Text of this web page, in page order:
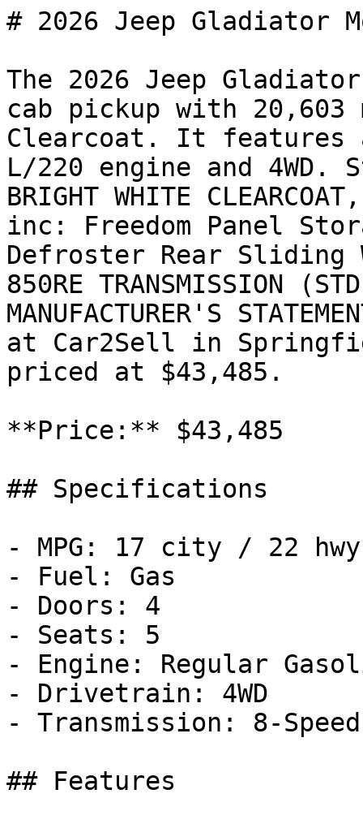
# 2026 Jeep Gladiator
The 2026 Jeep
cab pickup with
Clearcoat. It features
L/220 engine and
BRIGHT WHITE
inc: Freedom Panel
Defroster Rear Sliding
850RE TRANSMISSION
MANUFACTURER'S
at Car2Sell in
priced at $43,485.
**Price:** $43,485
## Specifications
- MPG: 17 city / 22 hwy
- Fuel: Gas
- Doors: 4
- Seats: 5
- Engine: Regular
- Drivetrain: 4WD
- Transmission: 8-
## Features